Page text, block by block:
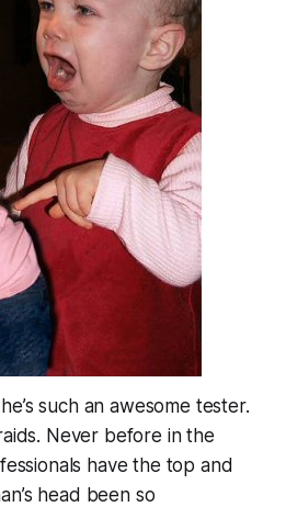
such an awesome tester.
Never before in the
have the top and
head been so